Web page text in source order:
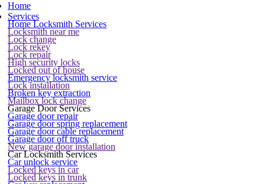
Home
Services
Home Locksmith Services
Locksmith near me
Lock change
Lock rekey
Lock repair
High security locks
Locked out of house
Emergency locksmith service
Lock installation
Broken key extraction
Mailbox lock change
Garage Door Services
Garage door repair
Garage door spring replacement
Garage door cable replacement
Garage door off truck
New garage door installation
Car Locksmith Services
Car unlock service
Locked keys in car
Locked keys in trunk